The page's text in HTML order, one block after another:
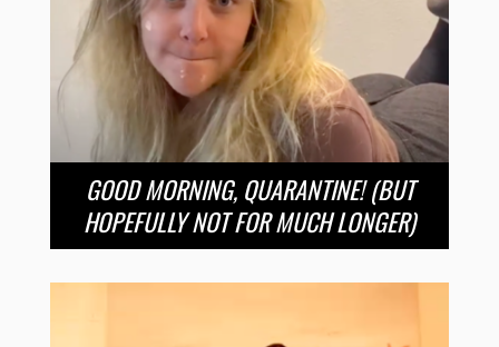
GOOD MORNING, QUARANTINE! (BUT
HOPEFULLY NOT FOR MUCH LONGER)